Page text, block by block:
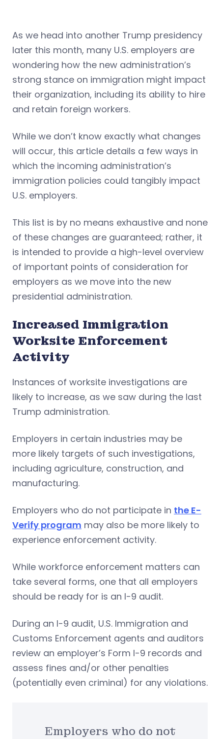
As we head into another Trump presidency
later this month, many U.S. employers are
wondering how the new administration’s
strong stance on immigration might impact
their organization, including its ability to hire
and retain foreign workers.
While we don’t know exactly what changes
will occur, this article details a few ways in
which the incoming administration’s
immigration policies could tangibly impact
U.S. employers.
This list is by no means exhaustive and none
of these changes are guaranteed; rather, it
is intended to provide a high-level overview
of important points of consideration for
employers as we move into the new
presidential administration.
Increased Immigration
Worksite Enforcement
Activity
Instances of worksite investigations are
likely to increase, as we saw during the last
Trump administration.
Employers in certain industries may be
more likely targets of such investigations,
including agriculture, construction, and
manufacturing.
Employers who do not participate in the E-
Verify program may also be more likely to
experience enforcement activity.
While workforce enforcement matters can
take several forms, one that all employers
should be ready for is an I-9 audit.
During an I-9 audit, U.S. Immigration and
Customs Enforcement agents and auditors
review an employer’s Form I-9 records and
assess fines and/or other penalties
(potentially even criminal) for any violations.
Employers who do not